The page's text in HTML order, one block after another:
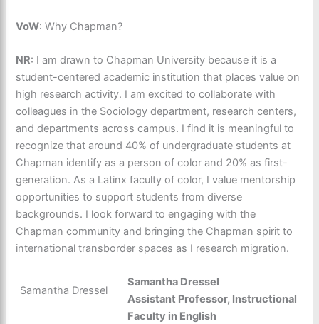
VoW: Why Chapman?
NR: I am drawn to Chapman University because it is a
student-centered academic institution that places value on
high research activity. I am excited to collaborate with
colleagues in the Sociology department, research centers,
and departments across campus. I find it is meaningful to
recognize that around 40% of undergraduate students at
Chapman identify as a person of color and 20% as first-
generation. As a Latinx faculty of color, I value mentorship
opportunities to support students from diverse
backgrounds. I look forward to engaging with the
Chapman community and bringing the Chapman spirit to
international transborder spaces as I research migration.
Samantha Dressel
Samantha Dressel
Assistant Professor, Instructional
Faculty in English